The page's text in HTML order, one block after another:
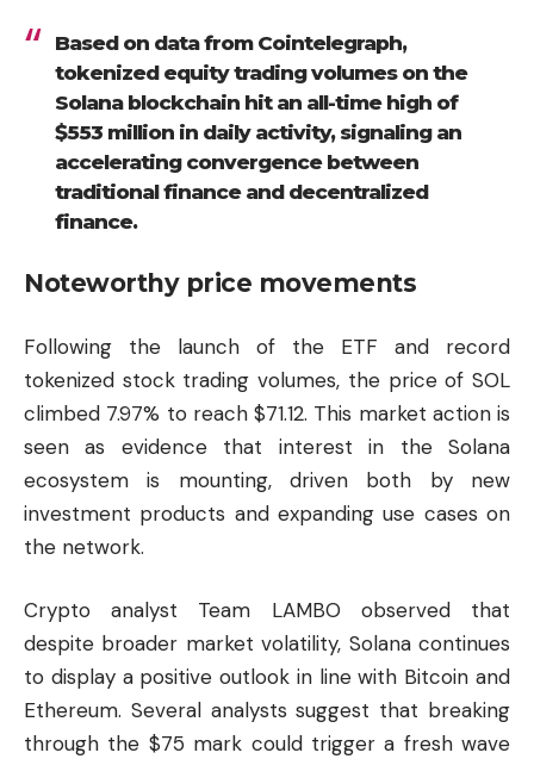
Based on data from Cointelegraph,
tokenized equity trading volumes on the
Solana blockchain hit an all-time high of
$553 million in daily activity, signaling an
accelerating convergence between
traditional finance and decentralized
finance.
Noteworthy price movements
Following the launch of the ETF and record
tokenized stock trading volumes, the price of SOL
climbed 7.97% to reach $71.12. This market action is
seen as evidence that interest in the Solana
ecosystem is mounting, driven both by new
investment products and expanding use cases on
the network.
Crypto analyst Team LAMBO observed that
despite broader market volatility, Solana continues
to display a positive outlook in line with Bitcoin and
Ethereum. Several analysts suggest that breaking
through the $75 mark could trigger a fresh wave